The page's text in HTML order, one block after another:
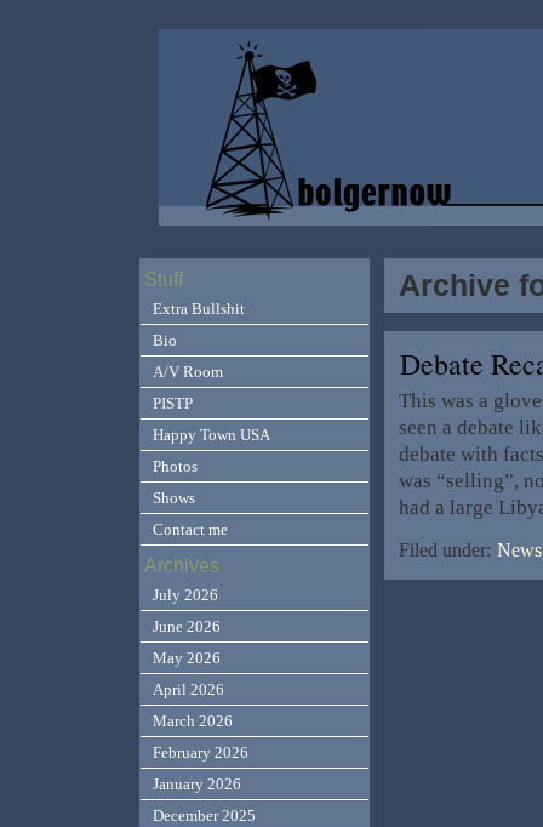
Archive
Debate
This was a
seen a debate
debate with
was “selling”,
had a large
Filed under:
Stuff
Extra Bullshit
Bio
A/V Room
PISTP
Happy Town USA
Photos
Shows
Contact me
Archives
July 2026
June 2026
May 2026
April 2026
March 2026
February 2026
January 2026
December 2025